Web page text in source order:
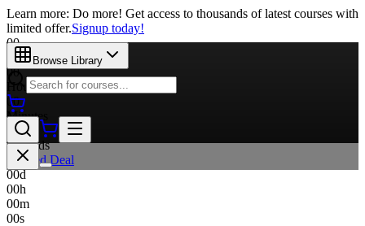
Learn more: Do more! Get access to thousands of latest courses with
limited offer.Signup today!
00
Days
00
Hours
00
Minutes
00
Seconds
Limited Deal
00d
00h
00m
00s
Browse Library